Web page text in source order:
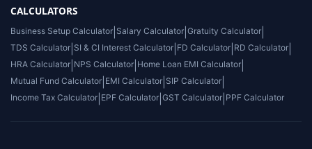
CALCULATORS
Business Setup Calculator Salary Calculator Gratuity Calculator
TDS Calculator SI & CI Interest Calculator FD Calculator RD Calculator
HRA Calculator NPS Calculator Home Loan EMI Calculator
Mutual Fund Calculator EMI Calculator SIP Calculator
Income Tax Calculator EPF Calculator GST Calculator PPF Calculator